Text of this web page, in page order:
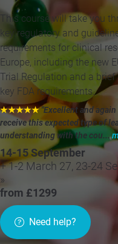
This course will take you
key regulatory and
requirements for clinical
Europe, including the new
Trial Regulation and a brief
key FDA requirements.
★★★★★"Excellent and
receive this expected type of
understanding with the cou...
14-15 September
+ 1-2 March 27, 23-24
»
from £1299
Need help?